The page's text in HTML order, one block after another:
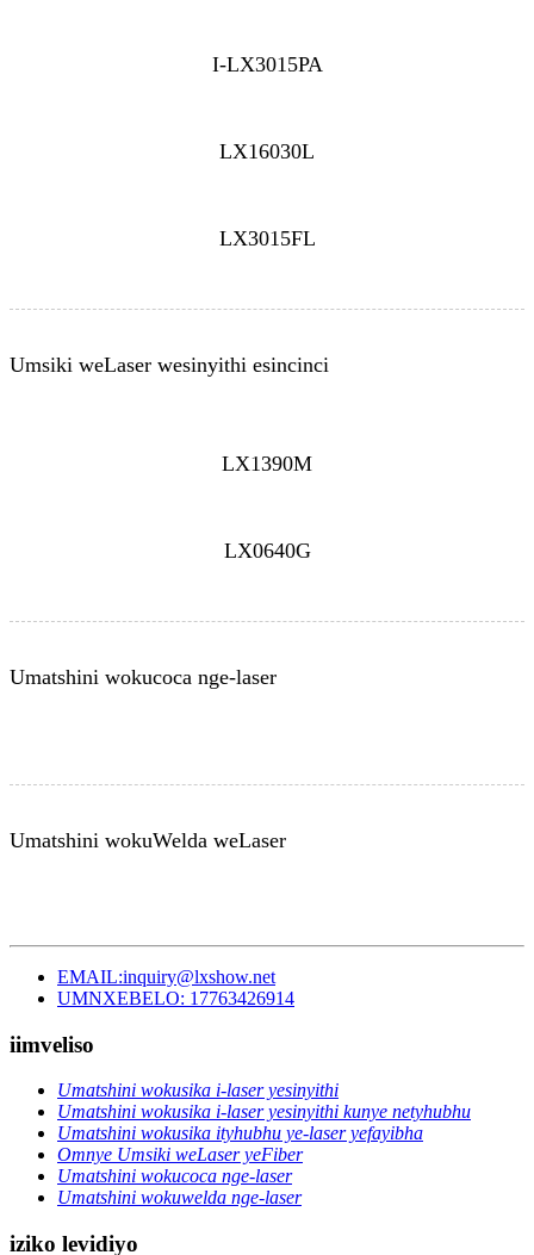
I-LX3015PA
LX16030L
LX3015FL
Umsiki weLaser wesinyithi esincinci
LX1390M
LX0640G
Umatshini wokucoca nge-laser
Umatshini wokuWelda weLaser
EMAIL:inquiry@lxshow.net
UMNXEBELO: 17763426914
iimveliso
Umatshini wokusika i-laser yesinyithi
Umatshini wokusika i-laser yesinyithi kunye netyhubhu
Umatshini wokusika ityhubhu ye-laser yefayibha
Omnye Umsiki weLaser yeFiber
Umatshini wokucoca nge-laser
Umatshini wokuwelda nge-laser
iziko levidiyo